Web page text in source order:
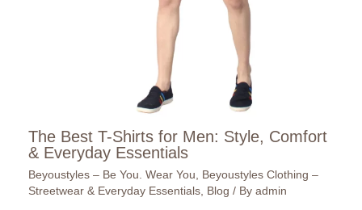
The Best T-Shirts for Men: Style, Comfort
& Everyday Essentials
Beyoustyles – Be You. Wear You
Beyoustyles Clothing –
Streetwear & Everyday Essentials Blog / By admin